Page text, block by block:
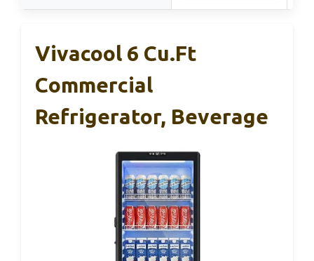
Vivacool 6 Cu.Ft
Commercial
Refrigerator, Beverage